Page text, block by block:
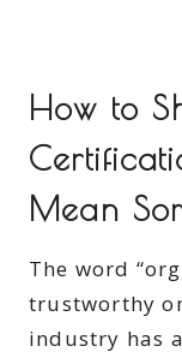
How to
Mean
The word
trustworthy
industry has